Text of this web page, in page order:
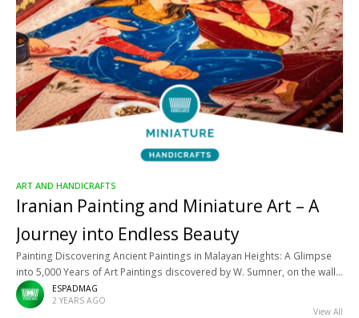
ART AND HANDICRAFTS
Iranian Painting and Miniature Art – A
Journey into Endless Beauty
Painting Discovering Ancient Paintings in Malayan Heights: A Glimpse
into 5,000 Years of Art Paintings discovered by W. Sumner, on the walls
of buildings, in Malayan heights, in Fars, belong
ESPADMAG
2 YEARS AGO
View All